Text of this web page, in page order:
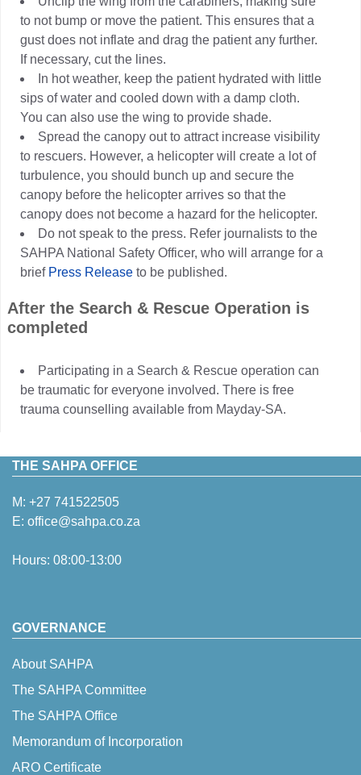
to not bump or move the patient. This ensures that a
gust does not inflate and drag the patient any further.
If necessary, cut the lines.
In hot weather, keep the patient hydrated with little
sips of water and cooled down with a damp cloth.
You can also use the wing to provide shade.
Spread the canopy out to attract increase visibility
to rescuers. However, a helicopter will create a lot of
turbulence, you should bunch up and secure the
canopy before the helicopter arrives so that the
canopy does not become a hazard for the helicopter.
Do not speak to the press. Refer journalists to the
SAHPA National Safety Officer, who will arrange for a
brief Press Release to be published.
After the Search & Rescue Operation is
completed
Participating in a Search & Rescue operation can
be traumatic for everyone involved. There is free
trauma counselling available from Mayday-SA.
THE SAHPA OFFICE
M: +27 741522505
E: office@sahpa.co.za
Hours: 08:00-13:00
GOVERNANCE
About SAHPA
The SAHPA Committee
The SAHPA Office
Memorandum of Incorporation
ARO Certificate